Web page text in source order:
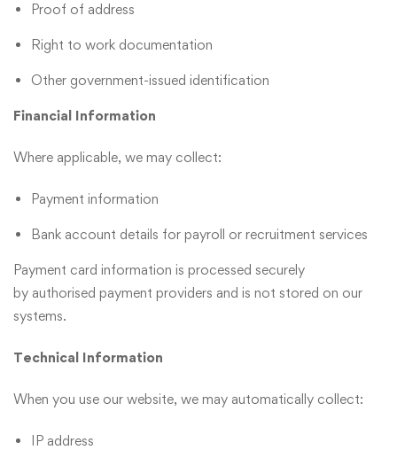
Proof of address
Right to work documentation
Other government-issued identification
Financial Information
Where applicable, we may collect:
Payment information
Bank account details for payroll or recruitment services
Payment card information is processed securely
by authorised payment providers and is not stored on our
systems.
Technical Information
When you use our website, we may automatically collect:
IP address